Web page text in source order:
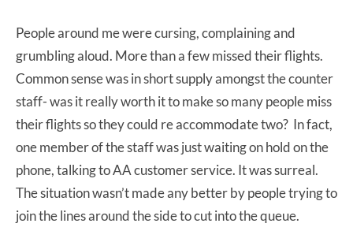
People around me were cursing, complaining and
grumbling aloud. More than a few missed their flights.
Common sense was in short supply amongst the counter
staff- was it really worth it to make so many people miss
their flights so they could re accommodate two? In fact,
one member of the staff was just waiting on hold on the
phone, talking to AA customer service. It was surreal.
The situation wasn’t made any better by people trying to
join the lines around the side to cut into the queue.